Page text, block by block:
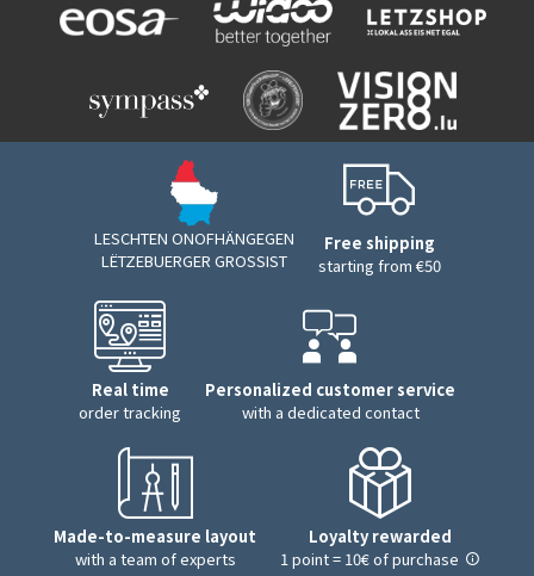
LESCHTEN ONOFHÄNGEGEN
LËTZEBUERGER GROSSIST
Free shipping
starting from €50
Real time
order tracking
Personalized customer service
with a dedicated contact
Made-to-measure layout
with a team of experts
Loyalty rewarded
1 point = 10€ of purchase